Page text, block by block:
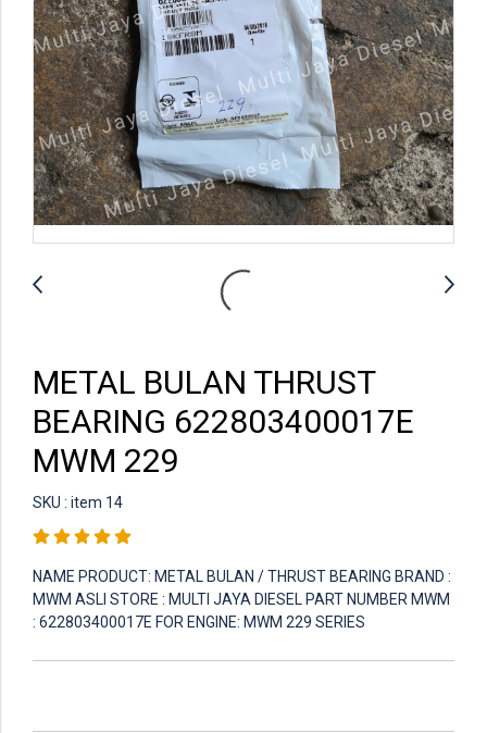
METAL BULAN THRUST
BEARING 622803400017E
MWM 229
SKU : item 14
NAME PRODUCT: METAL BULAN / THRUST BEARING BRAND :
MWM ASLI STORE : MULTI JAYA DIESEL PART NUMBER MWM
: 622803400017E FOR ENGINE: MWM 229 SERIES